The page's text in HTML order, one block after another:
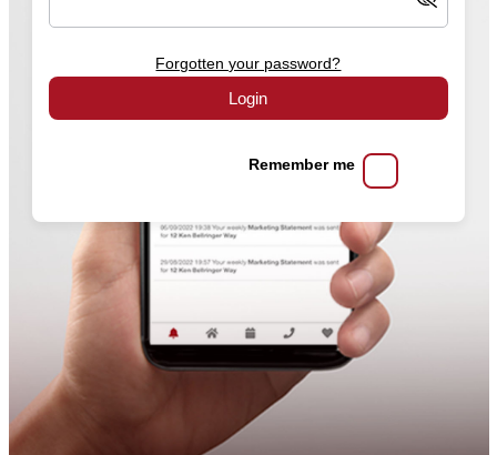
Forgotten your password?
Login
Remember me